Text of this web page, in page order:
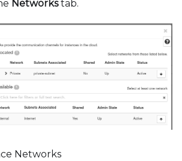
Networkstab.
Networks